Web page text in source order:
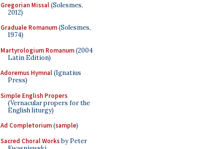
Gregorian Missal(Solesmes,
2012)
Graduale Romanum(Solesmes,
1974)
Martyrologium Romanum(2004
Latin Edition)
Adoremus Hymnal(Ignatius
Press)
Simple English Propers
(Vernacular propers for the
English liturgy)
Ad Completorium(sample)
Sacred Choral Worksby Peter